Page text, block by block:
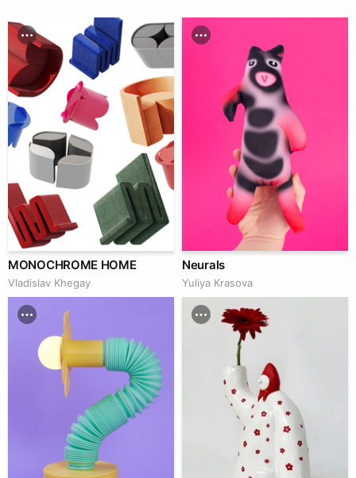
MONOCHROME HOME
Vladislav Khegay
Neurals
Yuliya Krasova